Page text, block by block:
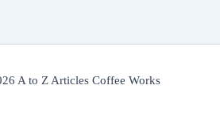
A to Z Articles Coffee Works